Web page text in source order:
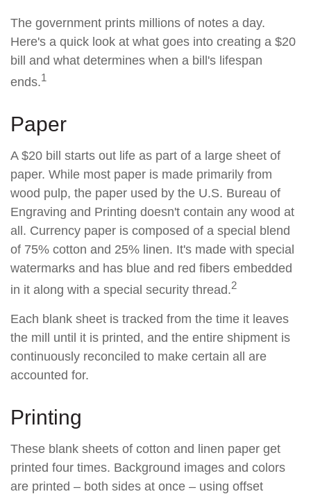
The government prints millions of notes a day.
Here's a quick look at what goes into creating a $20
bill and what determines when a bill's lifespan
ends.1
Paper
A $20 bill starts out life as part of a large sheet of
paper. While most paper is made primarily from
wood pulp, the paper used by the U.S. Bureau of
Engraving and Printing doesn't contain any wood at
all. Currency paper is composed of a special blend
of 75% cotton and 25% linen. It's made with special
watermarks and has blue and red fibers embedded
in it along with a special security thread.2
Each blank sheet is tracked from the time it leaves
the mill until it is printed, and the entire shipment is
continuously reconciled to make certain all are
accounted for.
Printing
These blank sheets of cotton and linen paper get
printed four times. Background images and colors
are printed – both sides at once – using offset